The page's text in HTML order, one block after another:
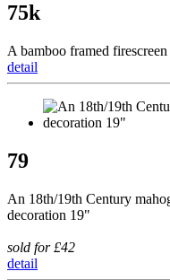
75k
A bamboo framed
detail
79
An 18th/19th Century
decoration 19"
sold for £42
detail